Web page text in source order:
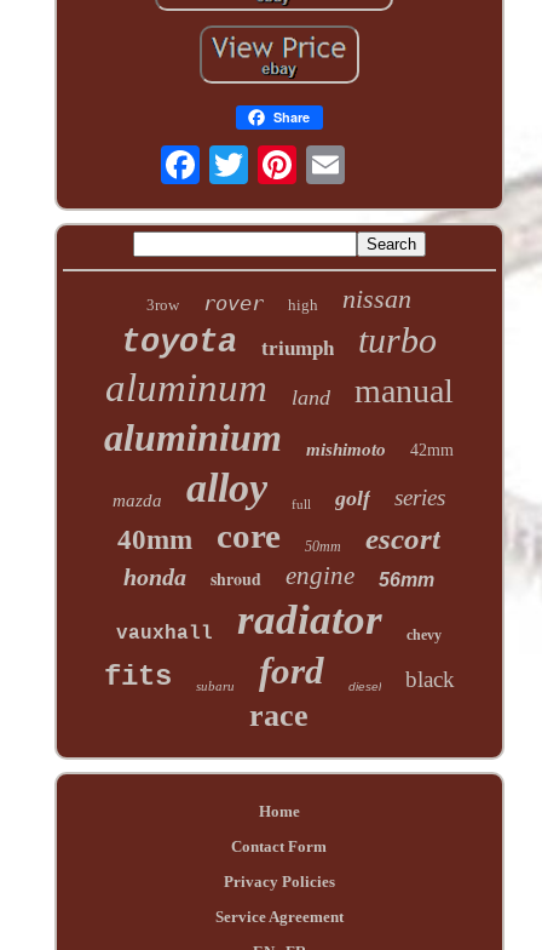
Share
3row rover high nissan
toyota triumph turbo
aluminum land manual
aluminium mishimoto 42mm
mazda alloy full golf series
40mm core 50mm escort
honda shroud engine 56mm
vauxhall radiator chevy
fits subaru ford diesel black
race
Home
Contact Form
Privacy Policies
Service Agreement